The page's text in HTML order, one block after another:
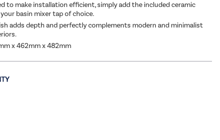
to make installation efficient, simply add the included ceramic
basin mixer tap of choice.
adds depth and perfectly complements modern and minimalist
x 462mm x 482mm